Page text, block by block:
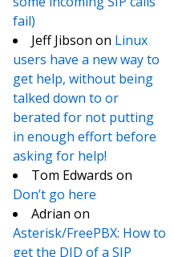
fail)
Jeff Jibson on Linux
users have a new way to
get help, without being
talked down to or
berated for not putting
in enough effort before
asking for help!
Tom Edwards on
Don’t go here
Adrian on
Asterisk/FreePBX: How to
get the DID of a SIP